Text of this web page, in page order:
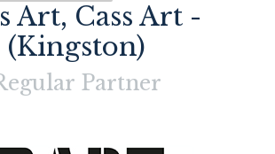
Art, Cass Art -
(Kingston)
Partner